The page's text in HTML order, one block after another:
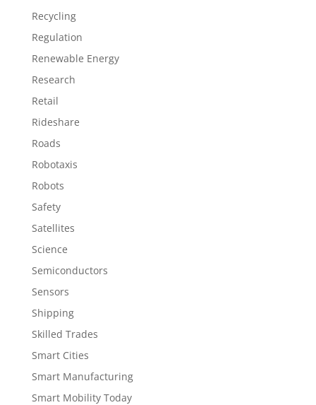
Recycling
Regulation
Renewable Energy
Research
Retail
Rideshare
Roads
Robotaxis
Robots
Safety
Satellites
Science
Semiconductors
Sensors
Shipping
Skilled Trades
Smart Cities
Smart Manufacturing
Smart Mobility Today